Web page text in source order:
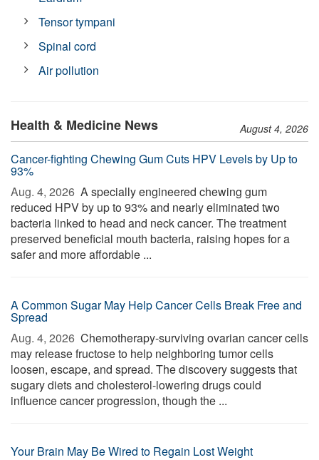
Tensor tympani
Spinal cord
Air pollution
Health & Medicine News August 4, 2026
Cancer-fighting Chewing Gum Cuts HPV Levels by Up to
93%
Aug. 4, 2026  A specially engineered chewing gum
reduced HPV by up to 93% and nearly eliminated two
bacteria linked to head and neck cancer. The treatment
preserved beneficial mouth bacteria, raising hopes for a
safer and more affordable ...
A Common Sugar May Help Cancer Cells Break Free and
Spread
Aug. 4, 2026  Chemotherapy-surviving ovarian cancer cells
may release fructose to help neighboring tumor cells
loosen, escape, and spread. The discovery suggests that
sugary diets and cholesterol-lowering drugs could
influence cancer progression, though the ...
Your Brain May Be Wired to Regain Lost Weight